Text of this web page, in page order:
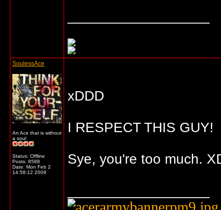
SoulessAce
An Ace that is without
a soul
Status: Offline
Posts: 8588
Date: Mon Feb 2
14:58:12 2009
xDDD
I RESPECT THIS GUY!
Sye, you're too much.